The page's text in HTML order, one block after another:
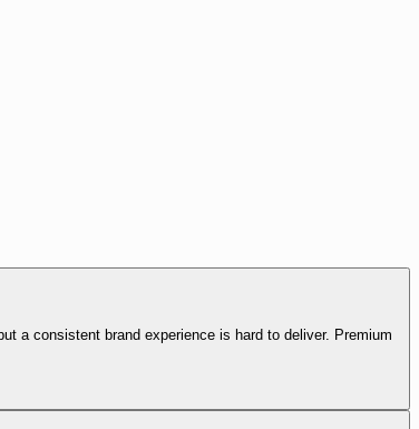
a consistent brand experience is hard to deliver. Premium